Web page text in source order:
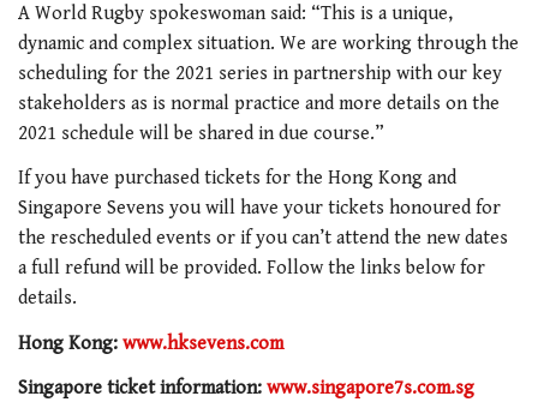
A World Rugby spokeswoman said: “This is a unique,
dynamic and complex situation. We are working through the
scheduling for the 2021 series in partnership with our key
stakeholders as is normal practice and more details on the
2021 schedule will be shared in due course.”
If you have purchased tickets for the Hong Kong and
Singapore Sevens you will have your tickets honoured for
the rescheduled events or if you can’t attend the new dates
a full refund will be provided. Follow the links below for
details.
Hong Kong: www.hksevens.com
Singapore ticket information: www.singapore7s.com.sg